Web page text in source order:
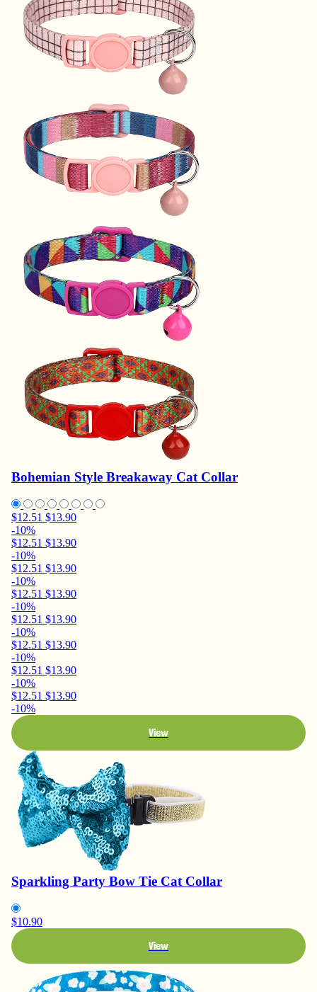
Bohemian Style Breakaway Cat Collar
$12.51 $13.90
-10%
$12.51 $13.90
-10%
$12.51 $13.90
-10%
$12.51 $13.90
-10%
$12.51 $13.90
-10%
$12.51 $13.90
-10%
$12.51 $13.90
-10%
$12.51 $13.90
-10%
View
Sparkling Party Bow Tie Cat Collar
$10.90
View